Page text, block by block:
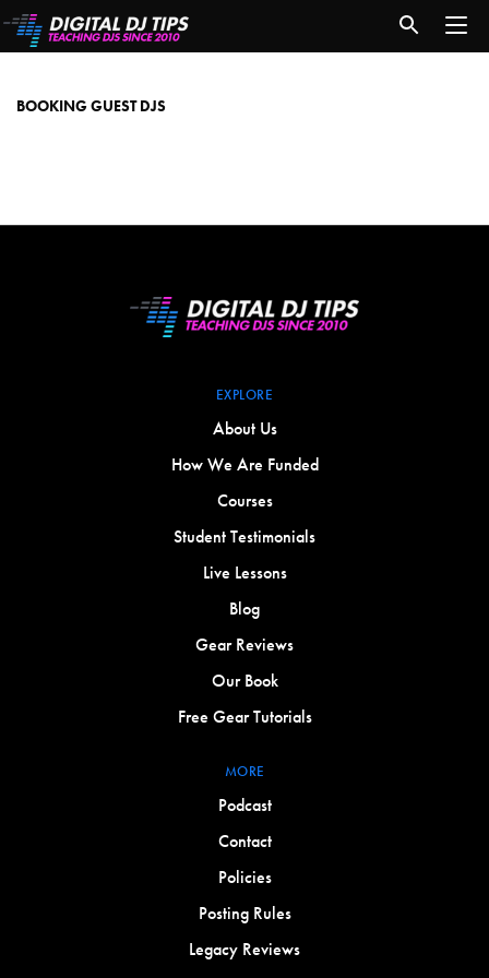
BOOKING GUEST DJS
EXPLORE
About Us
How We Are Funded
Courses
Student Testimonials
Live Lessons
Blog
Gear Reviews
Our Book
Free Gear Tutorials
MORE
Podcast
Contact
Policies
Posting Rules
Legacy Reviews